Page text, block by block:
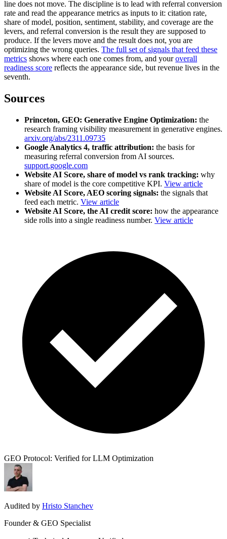
line does not move. The discipline is to lead with referral conversion
rate and read the appearance metrics as inputs to it: citation rate,
share of model, position, sentiment, stability, and coverage are the
levers, and referral conversion is the result they are supposed to
produce. If the levers move and the result does not, you are
optimizing the wrong queries. The full set of signals that feed these
metrics shows where each one comes from, and youroverall
readiness score reflects the appearance side, but revenue lives in the
seventh.
Sources
Princeton, GEO: Generative Engine Optimization: the
research framing visibility measurement in generative engines.
arxiv.org/abs/2311.09735
Google Analytics 4, traffic attribution: the basis for
measuring referral conversion from AI sources.
support.google.com
Website AI Score, share of model vs rank tracking: why
share of model is the core competitive KPI. View article
Website AI Score, AEO scoring signals: the signals that
feed each metric. View article
Website AI Score, the AI credit score: how the appearance
side rolls into a single readiness number. View article
GEO Protocol: Verified for LLM Optimization
Audited by Hristo Stanchev
Founder & GEO Specialist